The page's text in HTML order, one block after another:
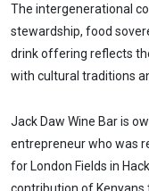
The intergenerational
stewardship, food
drink offering reflects
with cultural traditions
Jack Daw Wine Bar is
entrepreneur who was
for London Fields in
contribution of Kenyans